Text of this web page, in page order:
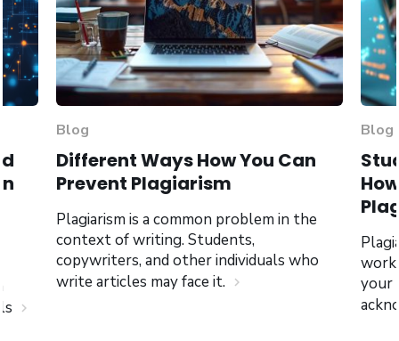
chevron_right
Blog
Different Ways How You Can
Prevent Plagiarism
Plagiarism is a common problem in the
context of writing. Students,
copywriters, and other individuals who
write articles may face it.
chevron_right
Blog
your